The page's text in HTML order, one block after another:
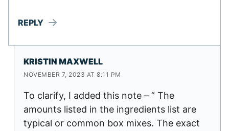
REPLY
KRISTIN MAXWELL
NOVEMBER 7, 2023 AT 8:11 PM
To clarify, I added this note – ” The
amounts listed in the ingredients list are
typical or common box mixes. The exact